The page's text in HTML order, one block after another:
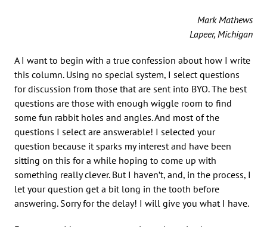
Mark Mathews
Lapeer, Michigan
A I want to begin with a true confession about how I write
this column. Using no special system, I select questions
for discussion from those that are sent into BYO. The best
questions are those with enough wiggle room to find
some fun rabbit holes and angles. And most of the
questions I select are answerable! I selected your
question because it sparks my interest and have been
sitting on this for a while hoping to come up with
something really clever. But I haven’t, and, in the process, I
let your question get a bit long in the tooth before
answering. Sorry for the delay! I will give you what I have.